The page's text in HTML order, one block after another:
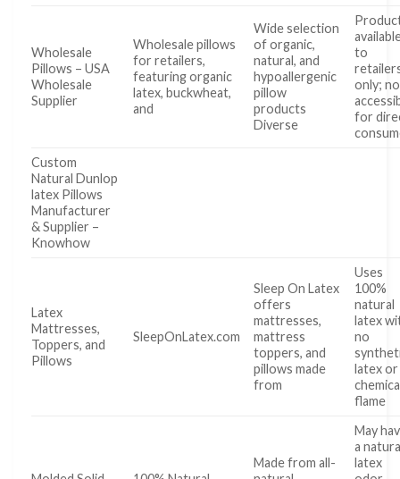
Wholesale
Pillows – USA
Wholesale
Supplier
Wholesale pillows
for retailers,
featuring organic
latex, buckwheat,
and
Wide selection
of organic,
natural, and
hypoallergenic
pillow
products
Diverse
to
only;
for
Custom
Natural Dunlop
latex Pillows
Manufacturer
& Supplier –
Knowhow
Latex
Mattresses,
Toppers, and
Pillows
SleepOnLatex.com
Sleep On Latex
offers
mattresses,
mattress
toppers, and
pillows made
from
Uses
100%
natural
latex
no
latex or
flame
Made from all-
May
a
latex